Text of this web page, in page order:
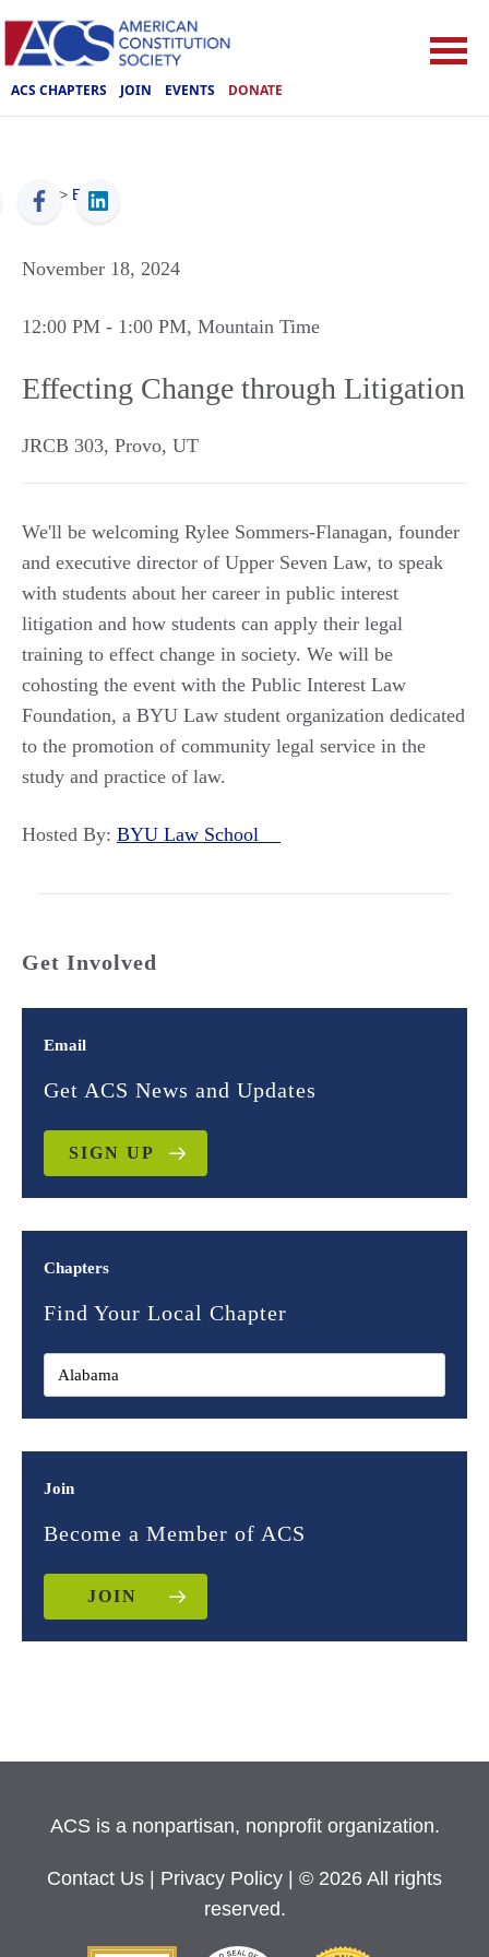
ACS CHAPTERS JOIN EVENTS DONATE
ACS > Events
November 18, 2024
12:00 PM - 1:00 PM, Mountain Time
Effecting Change through Litigation
JRCB 303, Provo, UT
We'll be welcoming Rylee Sommers-Flanagan, founder
and executive director of Upper Seven Law, to speak
with students about her career in public interest
litigation and how students can apply their legal
training to effect change in society. We will be
cohosting the event with the Public Interest Law
Foundation, a BYU Law student organization dedicated
to the promotion of community legal service in the
study and practice of law.
Hosted By: BYU Law School
Get Involved
Email
Get ACS News and Updates
SIGN UP
Chapters
Find Your Local Chapter
Join
Become a Member of ACS
JOIN
ACS is a nonpartisan, nonprofit organization.
Contact Us Privacy Policy
| © 2026 All rights
reserved.